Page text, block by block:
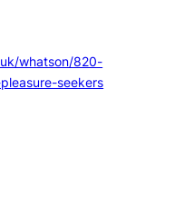
whatson/820-
seekers